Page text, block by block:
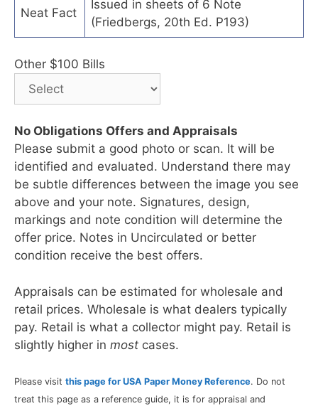
Neat Fact
Issued in sheets of 6 Note
(Friedbergs, 20th Ed. P193)
Other $100 Bills
No Obligations Offers and Appraisals
Please submit a good photo or scan. It will be
identified and evaluated. Understand there may
be subtle differences between the image you see
above and your note. Signatures, design,
markings and note condition will determine the
offer price. Notes in Uncirculated or better
condition receive the best offers.
Appraisals can be estimated for wholesale and
retail prices. Wholesale is what dealers typically
pay. Retail is what a collector might pay. Retail is
slightly higher in most cases.
Please visit this page for USA Paper Money Reference. Do not
treat this page as a reference guide, it is for appraisal and